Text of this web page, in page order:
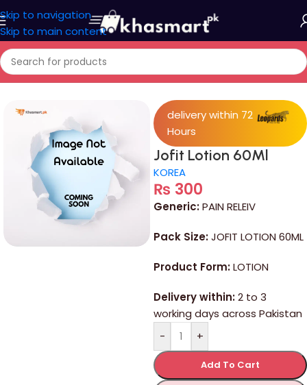
Skip to navigation
Skip to main content
Home/Medicine
delivery within 72
Hours
Jofit Lotion 60Ml
KOREA
₨ 300
Generic:PAIN RELEIV
Pack Size:JOFIT LOTION 60ML
Product Form:LOTION
Delivery within:2 to 3
working days across Pakistan
-
+
Add To Cart